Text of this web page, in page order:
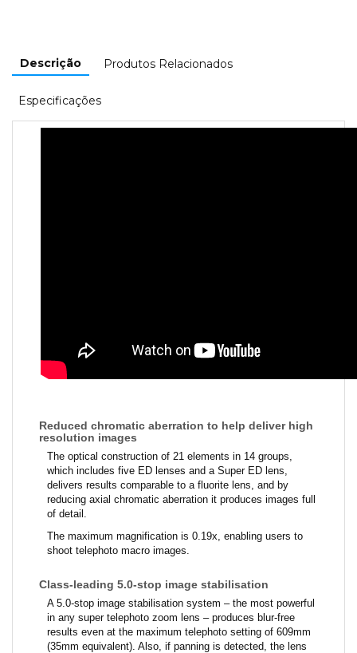
Descrição Produtos Relacionados
Especificações
Reduced chromatic aberration to help deliver high
resolution images
The optical construction of 21 elements in 14 groups,
which includes five ED lenses and a Super ED lens,
delivers results comparable to a fluorite lens, and by
reducing axial chromatic aberration it produces images full
of detail.
The maximum magnification is 0.19x, enabling users to
shoot telephoto macro images.
Class-leading 5.0-stop image stabilisation
A 5.0-stop image stabilisation system – the most powerful
in any super telephoto zoom lens – produces blur-free
results even at the maximum telephoto setting of 609mm
(35mm equivalent). Also, if panning is detected, the lens